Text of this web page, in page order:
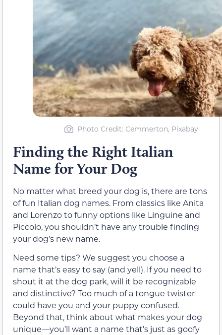
Photo Credit: Cemmerton, Pixabay
Finding the Right Italian
Name for Your Dog
No matter what breed your dog is, there are tons
of fun Italian dog names. From classics like Anita
and Lorenzo to funny options like Linguine and
Piccolo, you shouldn’t have any trouble finding
your dog’s new name.
Need some tips? We suggest you choose a
name that’s easy to say (and yell). If you need to
shout it at the dog park, will it be recognizable
and distinctive? Too much of a tongue twister
could have you and your puppy confused.
Beyond that, think about what makes your dog
unique—you’ll want a name that’s just as goofy